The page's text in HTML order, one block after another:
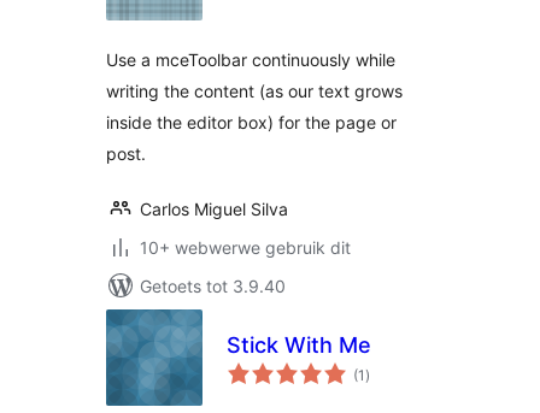
Use a mceToolbar continuously while
writing the content (as our text grows
inside the editor box) for the page or
post.
Carlos Miguel Silva
10+ webwerwe gebruik dit
Getoets tot 3.9.40
Stick With Me
(1 total
ratings
)